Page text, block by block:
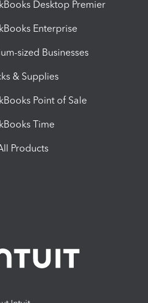
Desktop Premier
Enterprise
sized Businesses
& Supplies
Point of Sale
Time
Products